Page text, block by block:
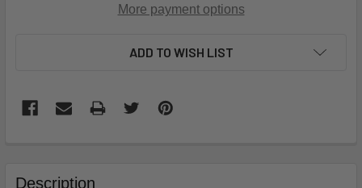
More payment options
ADD TO WISH LIST
BOUGHT
Description